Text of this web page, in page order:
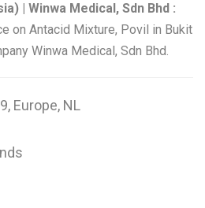
| Winwa Medical, Sdn Bhd :
on Antacid Mixture, Povil in Bukit
Winwa Medical, Sdn Bhd.
Europe, NL